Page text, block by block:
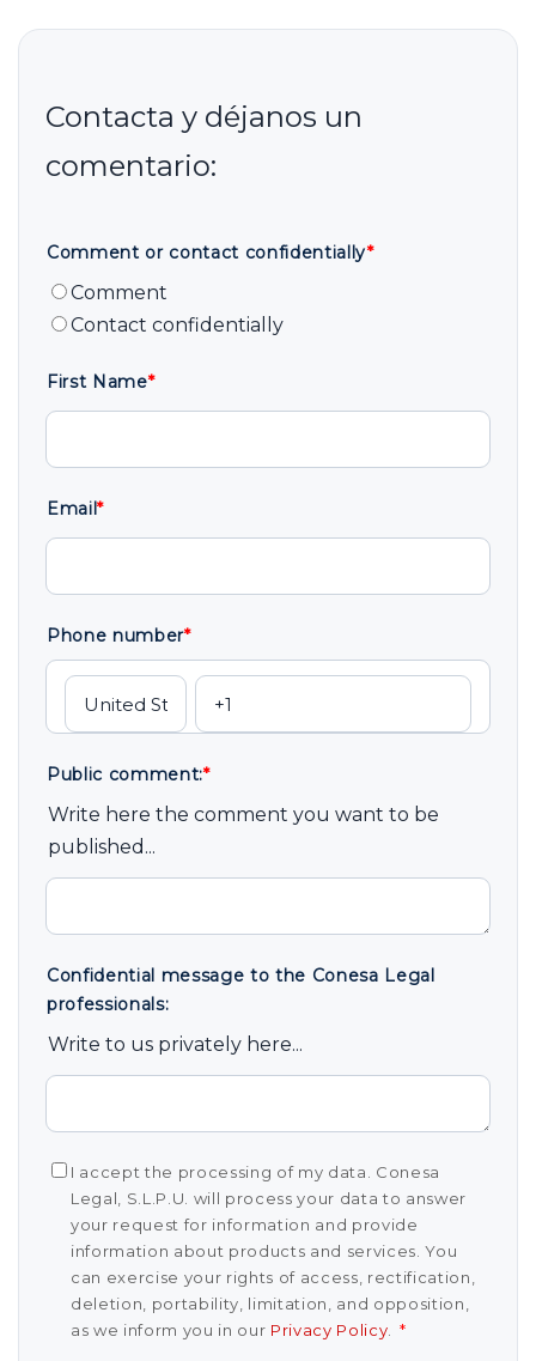
Comment or contact confidentially*
Comment
Contact confidentially
First Name*
Email*
Phone number*
Public comment:*
Write here the comment you want to be
published...
Confidential message to the Conesa Legal
professionals:
Write to us privately here...
I accept the processing of my data. Conesa
Legal, S.L.P.U. will process your data to answer
your request for information and provide
information about products and services. You
can exercise your rights of access, rectification,
deletion, portability, limitation, and opposition,
as we inform you in our Privacy Policy *